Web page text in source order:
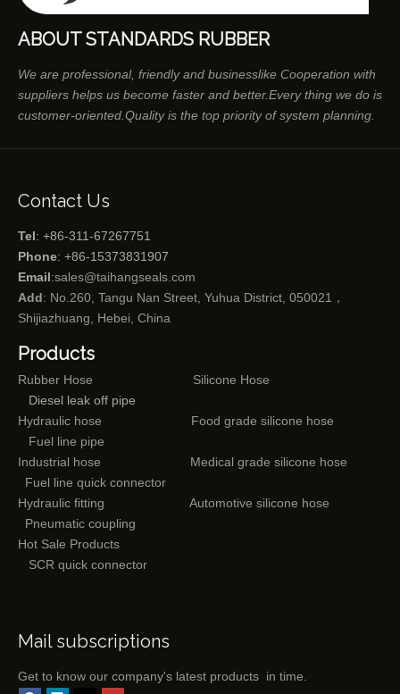
ABOUT STANDARDS RUBBER
We are professional, friendly and businesslike Cooperation with
suppliers helps us become faster and better.Every thing we do is
customer-oriented.Quality is the top priority of system planning.
Contact Us
Tel: +86-311-67267751
Phone: +86-15373831907
Email:sales@taihangseals.com
Add: No.260, Tangu Nan Street, Yuhua District, 050021，
Shijiazhuang, Hebei, China
Products
Rubber Hose
Silicone Hose
Diesel leak off pipe
Hydraulic hose
Food grade silicone hose
Fuel line pipe
Industrial hose
Medical grade silicone hose
Fuel line quick connector
Hydraulic fitting
Automotive silicone hose
Pneumatic coupling
Hot Sale Products
SCR quick connector
Mail subscriptions
Get to know our company's latest products in time.